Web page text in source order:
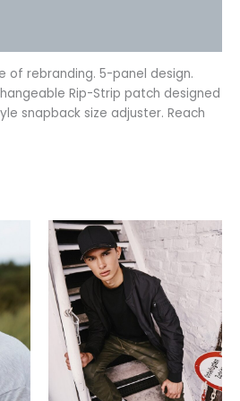
of rebranding. 5-panel design.
Rip-Strip patch designed
snapback size adjuster. Reach
options
This
product
has
multiple
variants.
The
options
may
be